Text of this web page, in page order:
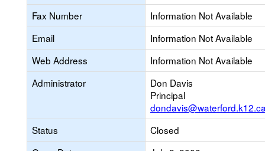
Fax Number
Information Not Available
Email
Information Not Available
Web Address
Information Not Available
Administrator
Don Davis
Principal
Status
Closed